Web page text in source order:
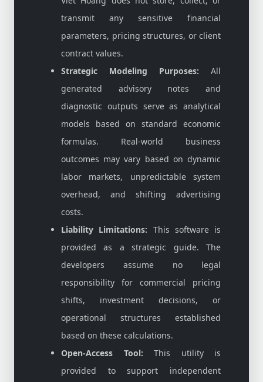
transmit any sensitive financial
parameters, pricing structures, or client
contract values.
Strategic Modeling Purposes: All
generated advisory notes and
diagnostic outputs serve as analytical
models based on standard economic
formulas. Real-world business
outcomes may vary based on dynamic
labor markets, unpredictable system
overhead, and shifting advertising
costs.
Liability Limitations: This software is
provided as a strategic guide. The
developers assume no legal
responsibility for commercial pricing
shifts, investment decisions, or
operational structures established
based on these calculations.
Open-Access Tool: This utility is
provided to support independent